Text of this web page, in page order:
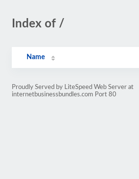
Index of /
Name
Proudly Served by LiteSpeed Web Server at
internetbusinessbundles.com Port 80